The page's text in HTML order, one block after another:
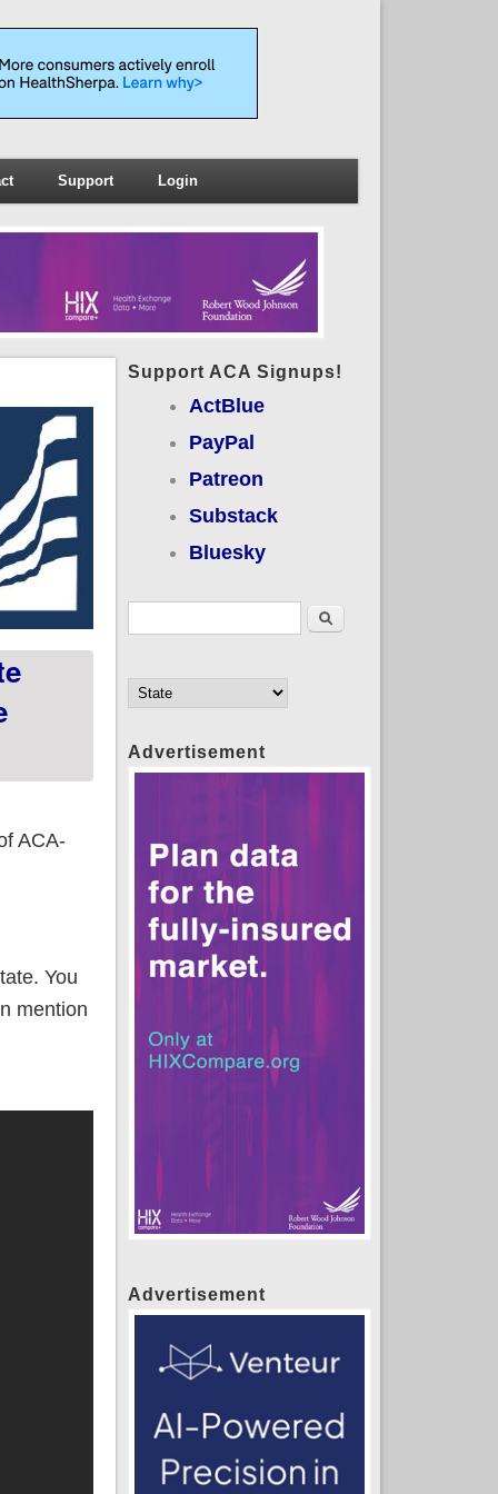
Support Login
ACA-
You
mention
Support ACA Signups!
ActBlue
PayPal
Patreon
Substack
Bluesky
Search
Advertisement
Advertisement